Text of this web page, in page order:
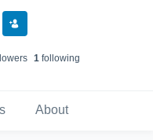
s 1following
About